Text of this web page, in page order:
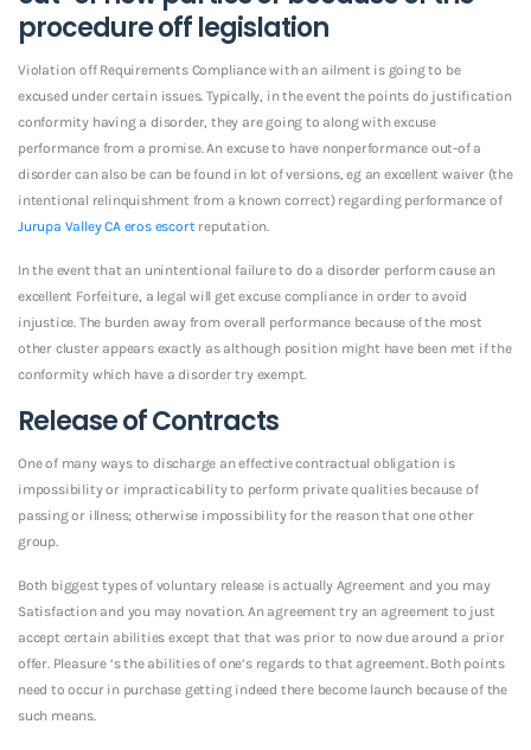
procedure off legislation
Violation off Requirements Compliance with an ailment is going to be
excused under certain issues. Typically, in the event the points do justification
conformity having a disorder, they are going to along with excuse
performance from a promise. An excuse to have nonperformance out-of a
disorder can also be can be found in lot of versions, eg an excellent waiver (the
intentional relinquishment from a known correct) regarding performance of
Jurupa Valley CA eros escortreputation.
In the event that an unintentional failure to do a disorder perform cause an
excellent Forfeiture, a legal will get excuse compliance in order to avoid
injustice. The burden away from overall performance because of the most
other cluster appears exactly as although position might have been met if the
conformity which have a disorder try exempt.
Release of Contracts
One of many ways to discharge an effective contractual obligation is
impossibility or impracticability to perform private qualities because of
passing or illness; otherwise impossibility for the reason that one other
group.
Both biggest types of voluntary release is actually Agreement and you may
Satisfaction and you may novation. An agreement try an agreement to just
accept certain abilities except that that was prior to now due around a prior
offer. Pleasure ‘s the abilities of one’s regards to that agreement. Both points
need to occur in purchase getting indeed there become launch because of the
such means.